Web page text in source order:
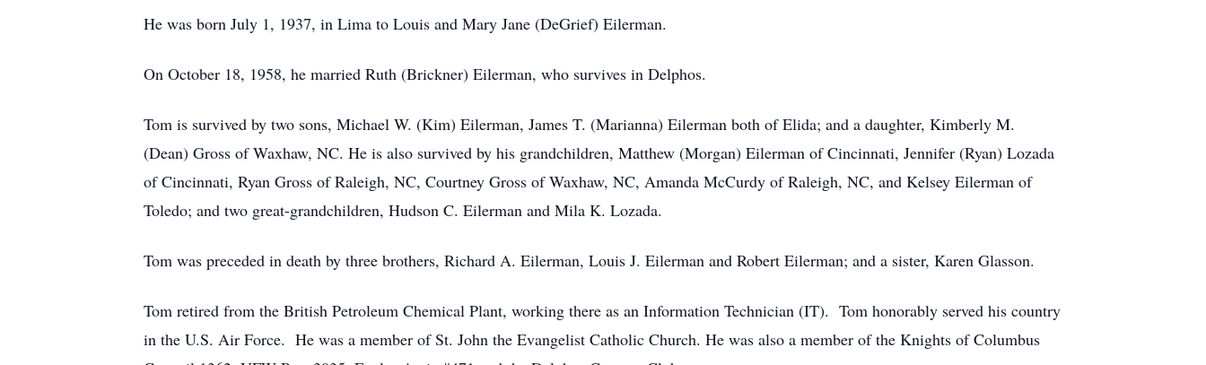
He was born July 1, 1937, in Lima to Louis and Mary Jane (DeGrief) Eilerman.
On October 18, 1958, he married Ruth (Brickner) Eilerman, who survives in Delphos.
Tom is survived by two sons, Michael W. (Kim) Eilerman, James T. (Marianna) Eilerman both of Elida; and a daughter, Kimberly M.
(Dean) Gross of Waxhaw, NC. He is also survived by his grandchildren, Matthew (Morgan) Eilerman of Cincinnati, Jennifer (Ryan) Lozada
of Cincinnati, Ryan Gross of Raleigh, NC, Courtney Gross of Waxhaw, NC, Amanda McCurdy of Raleigh, NC, and Kelsey Eilerman of
Toledo; and two great-grandchildren, Hudson C. Eilerman and Mila K. Lozada.
Tom was preceded in death by three brothers, Richard A. Eilerman, Louis J. Eilerman and Robert Eilerman; and a sister, Karen Glasson.
Tom retired from the British Petroleum Chemical Plant, working there as an Information Technician (IT). Tom honorably served his country
in the U.S. Air Force. He was a member of St. John the Evangelist Catholic Church. He was also a member of the Knights of Columbus